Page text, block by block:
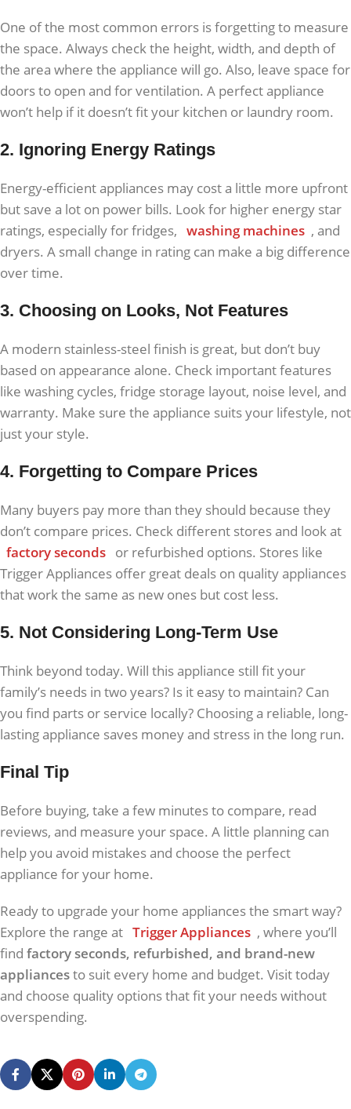
One of the most common errors is forgetting to measure
the space. Always check the height, width, and depth of
the area where the appliance will go. Also, leave space for
doors to open and for ventilation. A perfect appliance
won’t help if it doesn’t fit your kitchen or laundry room.
2. Ignoring Energy Ratings
Energy-efficient appliances may cost a little more upfront
but save a lot on power bills. Look for higher energy star
ratings, especially for fridges, washing machines , and
dryers. A small change in rating can make a big difference
over time.
3. Choosing on Looks, Not Features
A modern stainless-steel finish is great, but don’t buy
based on appearance alone. Check important features
like washing cycles, fridge storage layout, noise level, and
warranty. Make sure the appliance suits your lifestyle, not
just your style.
4. Forgetting to Compare Prices
Many buyers pay more than they should because they
don’t compare prices. Check different stores and look at
factory seconds or refurbished options. Stores like
Trigger Appliances offer great deals on quality appliances
that work the same as new ones but cost less.
5. Not Considering Long-Term Use
Think beyond today. Will this appliance still fit your
family’s needs in two years? Is it easy to maintain? Can
you find parts or service locally? Choosing a reliable, long-
lasting appliance saves money and stress in the long run.
Final Tip
Before buying, take a few minutes to compare, read
reviews, and measure your space. A little planning can
help you avoid mistakes and choose the perfect
appliance for your home.
Ready to upgrade your home appliances the smart way?
Explore the range at Trigger Appliances , where you’ll
find factory seconds, refurbished, and brand-new
appliancesto suit every home and budget. Visit today
and choose quality options that fit your needs without
overspending.